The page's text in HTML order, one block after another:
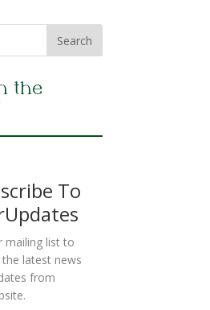
the
To
mailing list to
the latest news
from